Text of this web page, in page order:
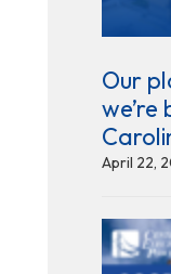
Our
we’re
April 22,